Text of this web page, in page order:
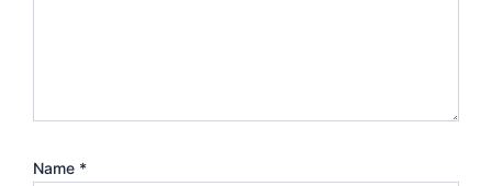
Name *